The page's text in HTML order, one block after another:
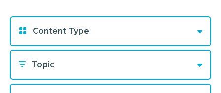
Content Type
Topic